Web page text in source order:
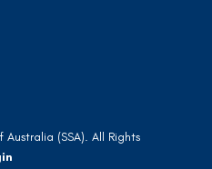
(SSA). All Rights